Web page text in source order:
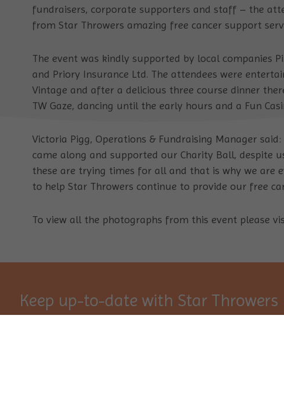
fundraisers, corporate supporters and staff – the
from Star Throwers amazing free cancer support
The event was kindly supported by local companies
and Priory Insurance Ltd. The attendees were
Vintage and after a delicious three course dinner
TW Gaze, dancing until the early hours and a Fun
Victoria Pigg, Operations & Fundraising Manager
came along and supported our Charity Ball, despite
these are trying times for all and that is why we are
to help Star Throwers continue to provide our free
To view all the photographs from this event please
Keep up-to-date with Star Throwers